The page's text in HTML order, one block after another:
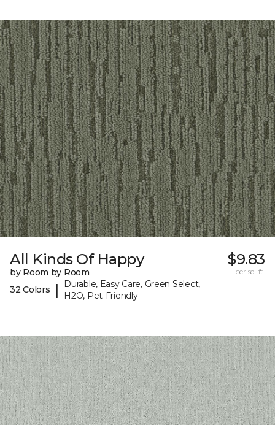
All Kinds Of Happy
by Room by Room
32 Colors
|
Durable, Easy Care, Green Select,
H2O, Pet-Friendly
$9.83
per sq. ft.